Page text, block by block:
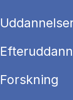
Forskning